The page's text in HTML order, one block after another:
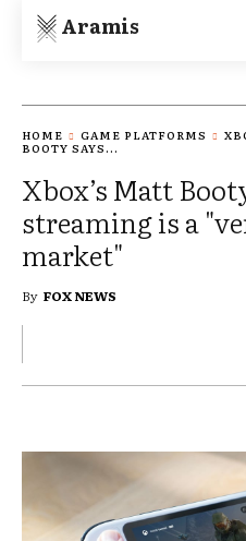
Aramis
HOME GAME PLATFORMS
BOOTY SAYS...
Xbox’s Matt
streaming is a
market"
By FOX NEWS